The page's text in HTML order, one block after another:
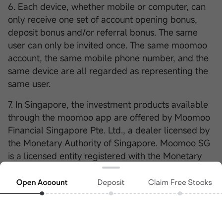
6. Each device, whether mobile or computer, can
only receive one set of account opening bonus,
deposit bonus and/or referral bonus. The same
user can only be invited once. The same moomoo
account, the same mobile phone number, and the
same device are all regarded as representing the
same user.
7. In Singapore, the investment products available
through the moomoo app are offered by Moomoo
Financial Singapore Pte. Ltd., a dealer licensed by
the Monetary Authority of Singapore. Moomoo SG
is a licensed entity registered with the Monetary
Authority of Singapore (MAS) (License
No..CMS101000). The moomoo App is a trading
platform provided by Moomoo Technologies Inc., a